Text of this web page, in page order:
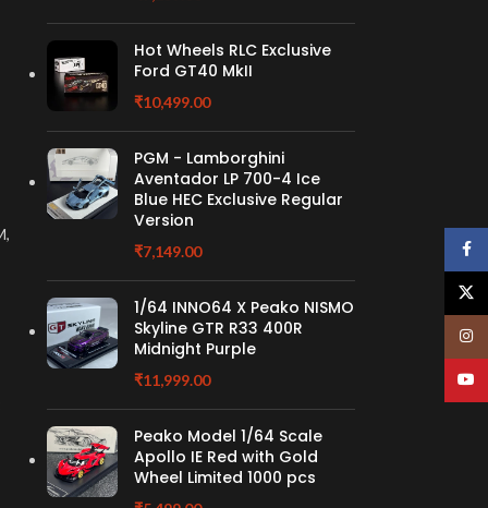
Hot Wheels RLC Exclusive
Ford GT40 MkII
₹10,499.00
PGM - Lamborghini
Aventador LP 700-4 Ice
Blue HEC Exclusive Regular
Version
₹7,149.00
1/64 INNO64 X Peako NISMO
Skyline GTR R33 400R
Midnight Purple
₹11,999.00
Peako Model 1/64 Scale
Apollo IE Red with Gold
Wheel Limited 1000 pcs